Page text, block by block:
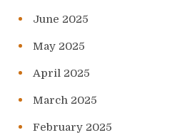
June 2025
May 2025
April 2025
March 2025
February 2025